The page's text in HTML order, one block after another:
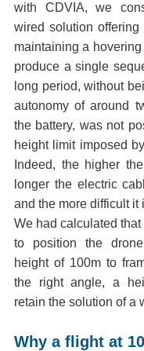
with CDVIA, we
wired solution
maintaining a
produce a single
long period, without
autonomy of around
the battery, was not
height limit imposed
Indeed, the higher
longer the electric
and the more difficult it
We had calculated
to position the
height of 100m to
the right angle, a
retain the solution of a
Why a flight at